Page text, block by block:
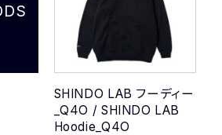
SHINDO LAB フーディー
_Q4O / SHINDO LAB
Hoodie_Q4O